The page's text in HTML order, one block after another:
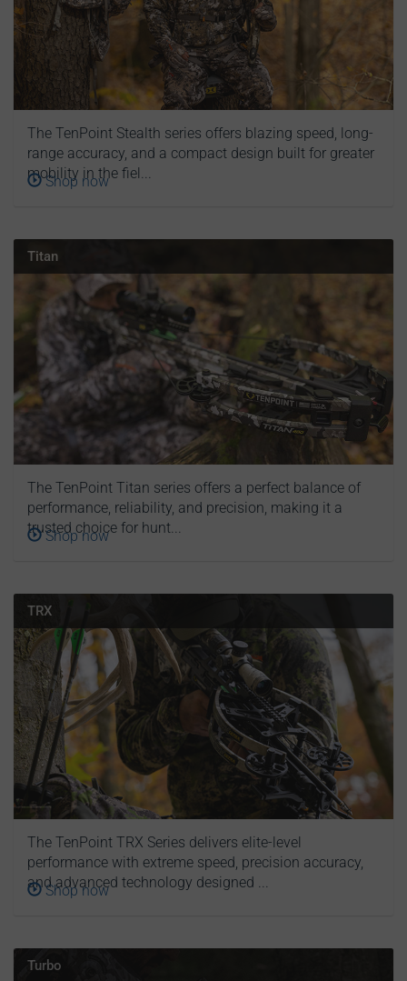
The TenPoint Stealth series offers blazing speed, long-
range accuracy, and a compact design built for greater
mobility in the fiel...
Shop now
Titan
The TenPoint Titan series offers a perfect balance of
performance, reliability, and precision, making it a
trusted choice for hunt...
Shop now
TRX
The TenPoint TRX Series delivers elite-level
performance with extreme speed, precision accuracy,
and advanced technology designed ...
Shop now
Turbo